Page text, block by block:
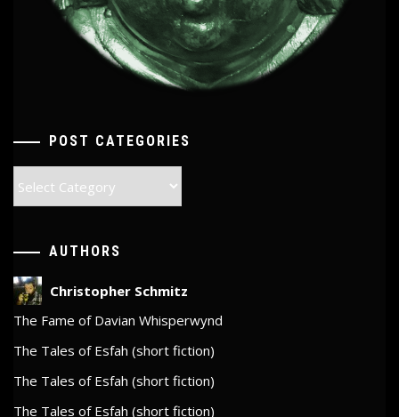
POST CATEGORIES
Categories
AUTHORS
Christopher Schmitz
The Fame of Davian Whisperwynd
The Tales of Esfah (short fiction)
The Tales of Esfah (short fiction)
The Tales of Esfah (short fiction)